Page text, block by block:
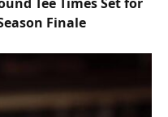
Finale